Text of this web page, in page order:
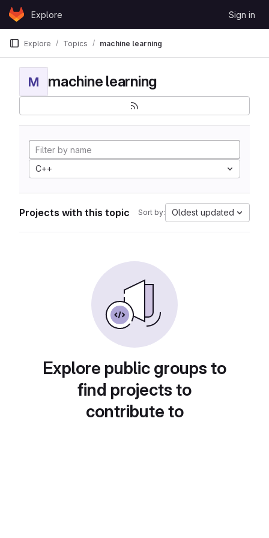
Skip to content
GitLabExplore Sign in
Explore Topics machine learning
M machine learning
C++
Projects with this topic Sort by: Oldest updated
Explore public groups to
find projects to
contribute to